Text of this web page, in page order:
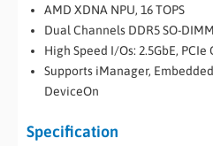
AMD XDNA NPU, 16 TOPS
Dual Channels DDR5 SO-
High Speed I/Os: 2.5GbE, PCIe
Supports iManager,
DeviceOn
Specification